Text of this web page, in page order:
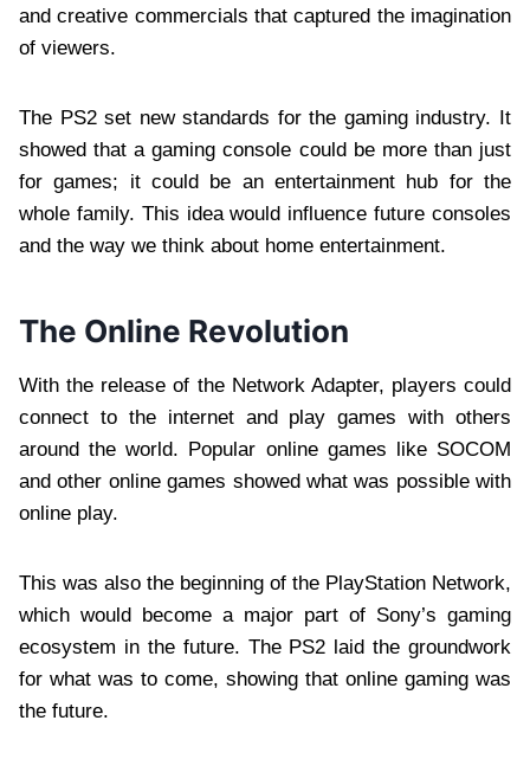
and creative commercials that captured the imagination
of viewers.
The PS2 set new standards for the gaming industry. It
showed that a gaming console could be more than just
for games; it could be an entertainment hub for the
whole family. This idea would influence future consoles
and the way we think about home entertainment.
The Online Revolution
With the release of the Network Adapter, players could
connect to the internet and play games with others
around the world. Popular online games like SOCOM
and other online games showed what was possible with
online play.
This was also the beginning of the PlayStation Network,
which would become a major part of Sony’s gaming
ecosystem in the future. The PS2 laid the groundwork
for what was to come, showing that online gaming was
the future.